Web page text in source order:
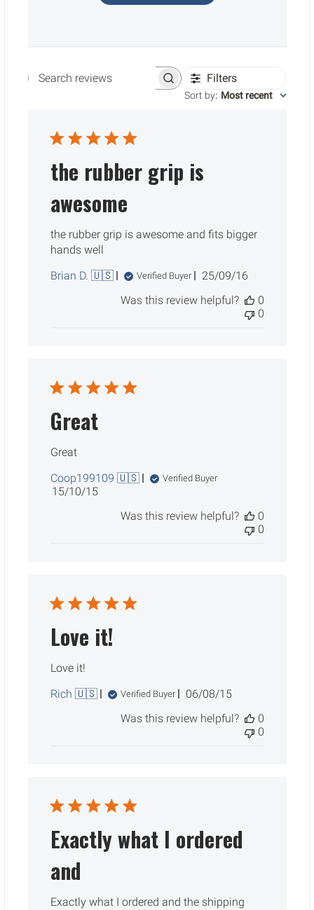
Search reviews Filters
Sort by: Most recent
the rubber grip is
awesome
the rubber grip is awesome and fits bigger
hands well
Brian D. 🇺🇸
Verified Buyer
Published
25/09/16
Was this review helpful?
0
0
Great
Great
Coop199109 🇺🇸
Verified Buyer
Published
15/10/15
Was this review helpful?
0
0
Love it!
Love it!
Rich 🇺🇸
Verified Buyer
Published
06/08/15
Was this review helpful?
0
0
Exactly what I ordered
and
Exactly what I ordered and the shipping